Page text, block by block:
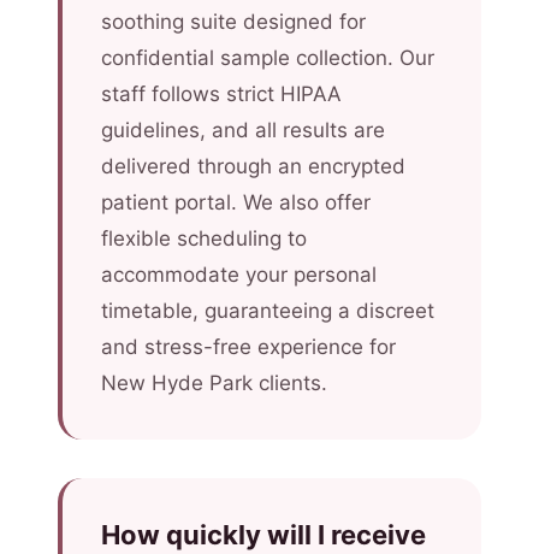
soothing suite designed for
confidential sample collection. Our
staff follows strict HIPAA
guidelines, and all results are
delivered through an encrypted
patient portal. We also offer
flexible scheduling to
accommodate your personal
timetable, guaranteeing a discreet
and stress-free experience for
New Hyde Park clients.
How quickly will I receive